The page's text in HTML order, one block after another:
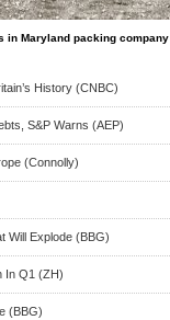
in Maryland packing company
History (CNBC)
S&P Warns (AEP)
(Connolly)
Will Explode (BBG)
In Q1 (ZH)
(BBG)